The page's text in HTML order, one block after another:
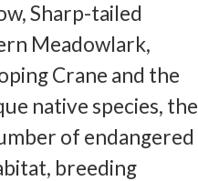
Sharp-tailed
Meadowlark,
Crane and the
native species, the
of endangered
breeding